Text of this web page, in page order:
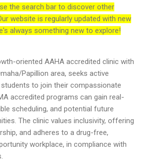
the search bar to discover other
website is regularly updated with new
always something new to explore!
oriented AAHA accredited clinic with
Papillion area, seeks active
to join their compassionate
accredited programs can gain real-
scheduling, and potential future
The clinic values inclusivity, offering
and adheres to a drug-free,
workplace, in compliance with